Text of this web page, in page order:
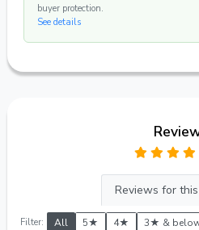
buyer protection.
See details
Reviews for
Filter: All 5★ 4★ 3★ &